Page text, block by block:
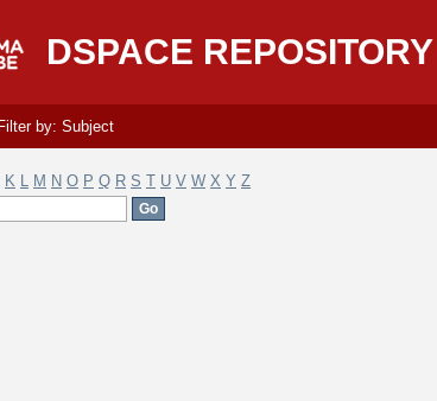
DSPACE REPOSITORY
Filter by: Subject
K L M N O P Q R S T U V W X Y Z